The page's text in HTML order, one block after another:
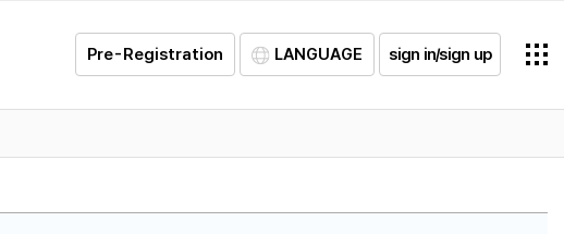
Pre-Registration LANGUAGE sign in/sign up